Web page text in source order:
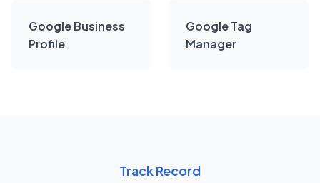
Google Business
Profile
Google Tag
Manager
Track Record